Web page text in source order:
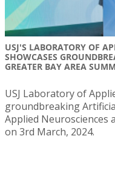
USJ'S LABORATORY OF
SHOWCASES
GREATER BAY AREA
USJ Laboratory of
groundbreaking
Applied Neurosciences
on 3rd March, 2024.